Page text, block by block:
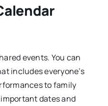
events. You can
includes everyone’s
to family
dates and